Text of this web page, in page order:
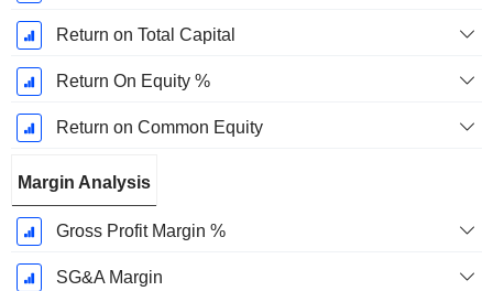
Return on Total Capital
Return On Equity %
Return on Common Equity
Margin Analysis
Gross Profit Margin %
SG&A Margin